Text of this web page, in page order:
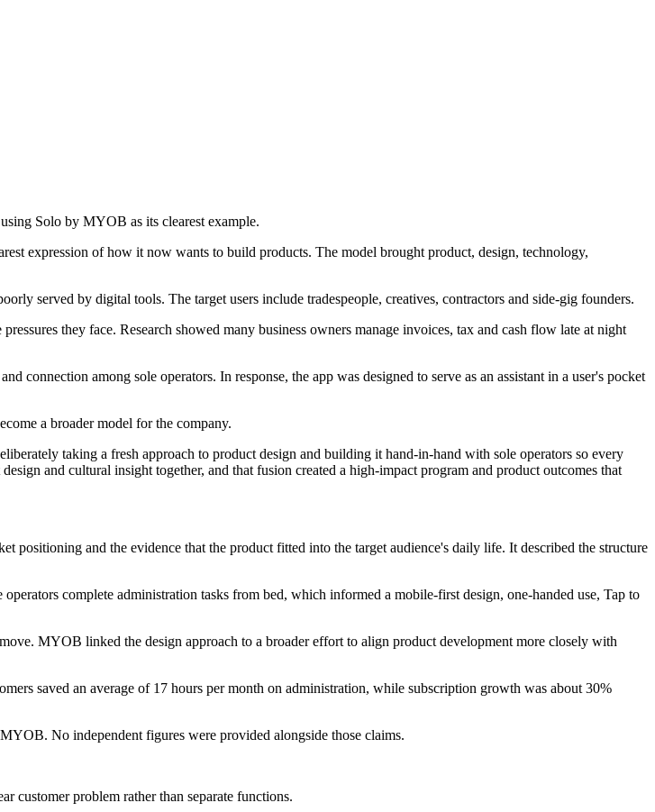
Solo by MYOB as its clearest example.
expression of how it now wants to build products. The model brought product, design, technology,
served by digital tools. The target users include tradespeople, creatives, contractors and side-gig founders.
they face. Research showed many business owners manage invoices, tax and cash flow late at night
connection among sole operators. In response, the app was designed to serve as an assistant in a user's pocket
a broader model for the company.
taking a fresh approach to product design and building it hand-in-hand with sole operators so every
and cultural insight together, and that fusion created a high-impact program and product outcomes that
positioning and the evidence that the product fitted into the target audience's daily life. It described the structure
complete administration tasks from bed, which informed a mobile-first design, one-handed use, Tap to
MYOB linked the design approach to a broader effort to align product development more closely with
saved an average of 17 hours per month on administration, while subscription growth was about 30%
No independent figures were provided alongside those claims.
customer problem rather than separate functions.